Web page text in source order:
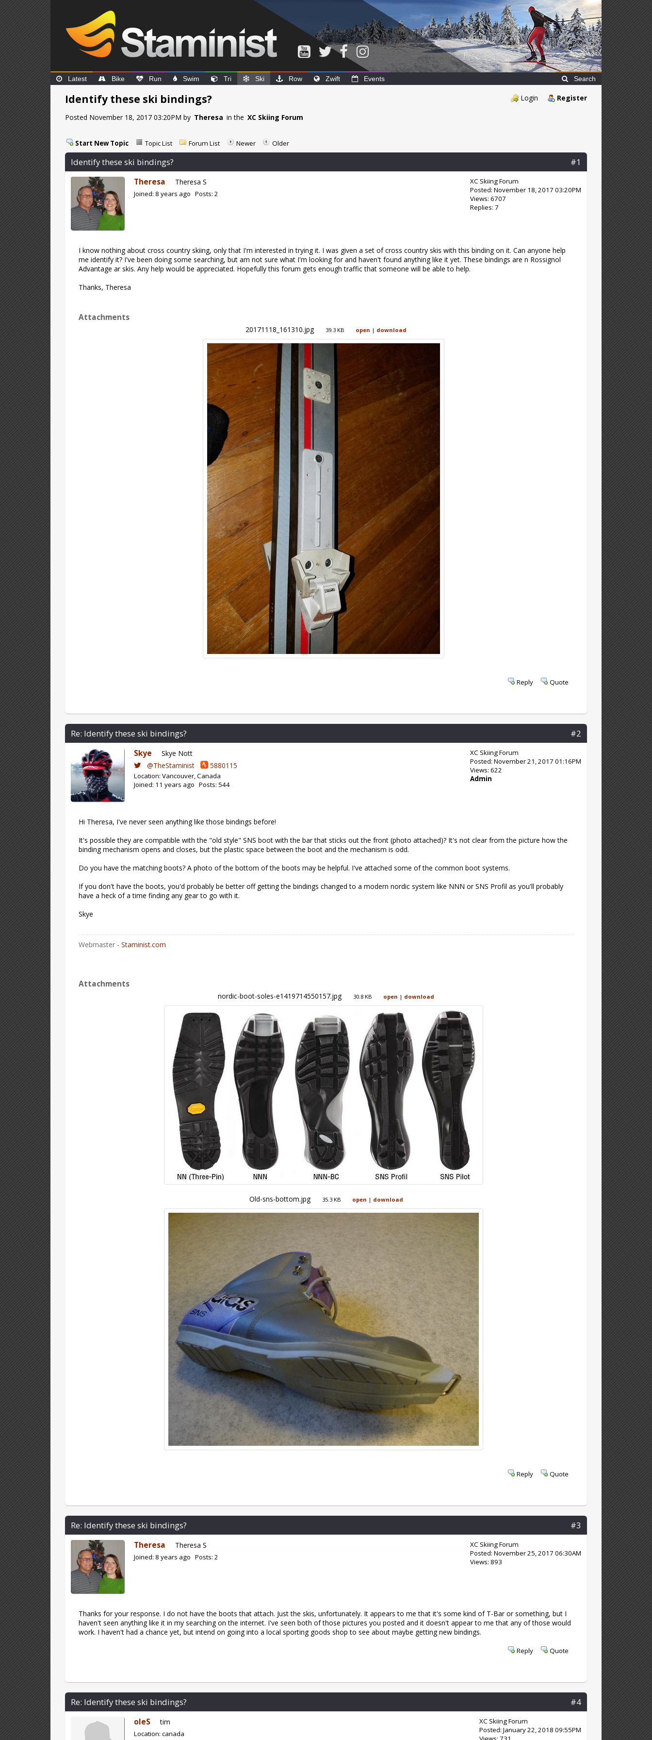
Latest Bike Run Swim Tri Ski Row Zwift Events Search
Login Register
Identify these ski bindings?
Posted November 18, 2017 03:20PM by Theresa in the XC Skiing Forum
Start New Topic Topic List Forum List Newer Older
Identify these ski bindings? #1
Theresa Theresa S
Joined: 8 years ago Posts: 2
XC Skiing Forum
Posted: November 18, 2017 03:20PM
Views: 6707
Replies: 7
I know nothing about cross country skiing, only that I'm interested in trying it. I was given a set of cross country skis with this binding on it. Can anyone help
me identify it? I've been doing some searching, but am not sure what I'm looking for and haven't found anything like it yet. These bindings are n Rossignol
Advantage ar skis. Any help would be appreciated. Hopefully this forum gets enough traffic that someone will be able to help.
Thanks, Theresa
Attachments
20171118_161310.jpg 39.3 KB open | download
Reply Quote
Re: Identify these ski bindings? #2
Skye
Skye Nott
@TheStaminist
5880115
Location: Vancouver, Canada
Joined: 11 years ago Posts: 544
XC Skiing Forum
Posted: November 21, 2017 01:16PM
Views: 622
Admin
Hi Theresa, I've never seen anything like those bindings before!
It's possible they are compatible with the "old style" SNS boot with the bar that sticks out the front (photo attached)? It's not clear from the picture how the
binding mechanism opens and closes, but the plastic space between the boot and the mechanism is odd.
Do you have the matching boots? A photo of the bottom of the boots may be helpful. I've attached some of the common boot systems.
If you don't have the boots, you'd probably be better off getting the bindings changed to a modern nordic system like NNN or SNS Profil as you'll probably
have a heck of a time finding any gear to go with it.
Skye
Webmaster -Staminist.com
Attachments
nordic-boot-soles-e1419714550157.jpg 30.8 KB open | download
Old-sns-bottom.jpg 35.3 KB open | download
Reply Quote
Re: Identify these ski bindings? #3
Theresa Theresa S
Joined: 8 years ago Posts: 2
XC Skiing Forum
Posted: November 25, 2017 06:30AM
Views: 893
Thanks for your response. I do not have the boots that attach. Just the skis, unfortunately. It appears to me that it's some kind of T-Bar or something, but I
haven't seen anything like it in my searching on the internet. I've seen both of those pictures you posted and it doesn't appear to me that any of those would
work. I haven't had a chance yet, but intend on going into a local sporting goods shop to see about maybe getting new bindings.
Reply Quote
Re: Identify these ski bindings? #4
oleS tim
Location: canada
XC Skiing Forum
Posted: January 22, 2018 09:55PM